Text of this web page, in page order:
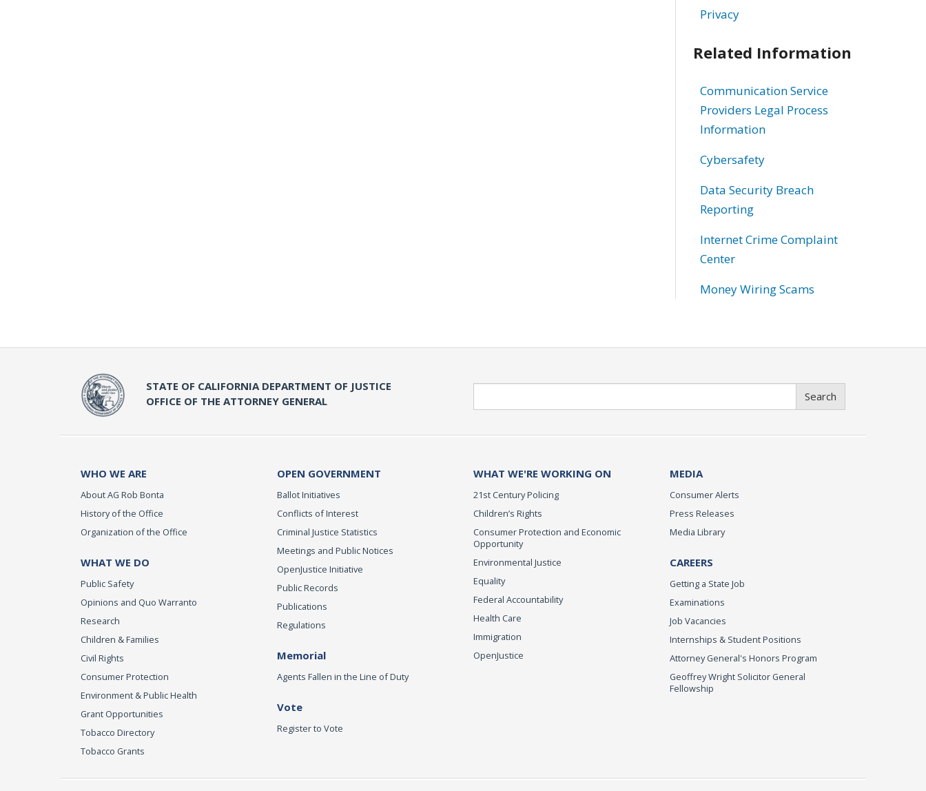
Privacy
Related Information
Communication Service
Providers Legal Process
Information
Cybersafety
Data Security Breach
Reporting
Internet Crime Complaint
Center
Money Wiring Scams
STATE OF CALIFORNIA DEPARTMENT OF JUSTICE
OFFICE OF THE ATTORNEY GENERAL
Search
WHO WE ARE
About AG Rob Bonta
History of the Office
Organization of the Office
WHAT WE DO
Public Safety
Opinions and Quo Warranto
Research
Children & Families
Civil Rights
Consumer Protection
Environment & Public Health
Grant Opportunities
Tobacco Directory
Tobacco Grants
OPEN GOVERNMENT
Ballot Initiatives
Conflicts of Interest
Criminal Justice Statistics
Meetings and Public Notices
OpenJustice Initiative
Public Records
Publications
Regulations
Memorial
Agents Fallen in the Line of Duty
Vote
Register to Vote
WHAT WE'RE WORKING ON
21st Century Policing
Children’s Rights
Consumer Protection and Economic
Opportunity
Environmental Justice
Equality
Federal Accountability
Health Care
Immigration
OpenJustice
MEDIA
Consumer Alerts
Press Releases
Media Library
CAREERS
Getting a State Job
Examinations
Job Vacancies
Internships & Student Positions
Attorney General's Honors Program
Geoffrey Wright Solicitor General
Fellowship